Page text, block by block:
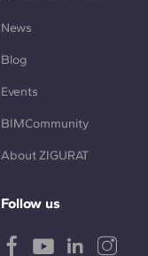
News
Blog
Events
BIMCommunity
About ZIGURAT
Follow us